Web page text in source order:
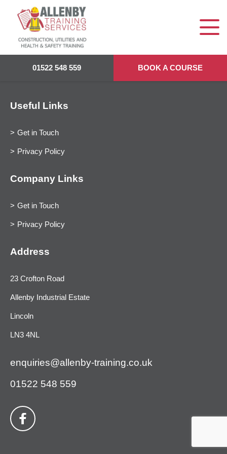
01522 548 559 BOOK A COURSE
Useful Links
Get in Touch
Privacy Policy
Company Links
Get in Touch
Privacy Policy
Address
23 Crofton Road
Allenby Industrial Estate
Lincoln
LN3 4NL
enquiries@allenby-training.co.uk
01522 548 559